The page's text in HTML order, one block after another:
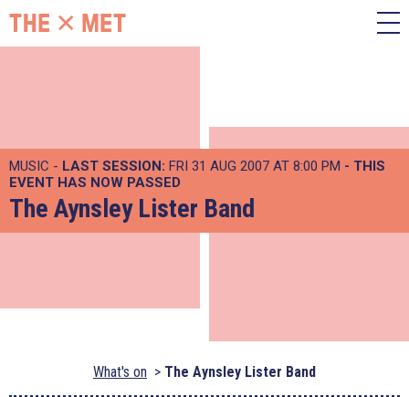
MUSIC - LAST SESSION: FRI 31 AUG 2007 AT 8:00 PM - THIS
EVENT HAS NOW PASSED
The Aynsley Lister Band
What's on The Aynsley Lister Band